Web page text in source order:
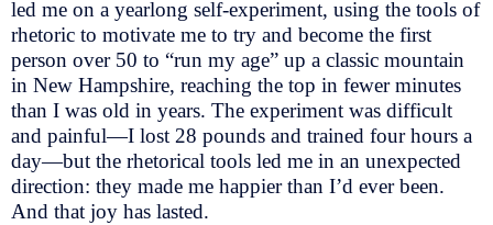
led me on a yearlong self-experiment, using the tools of
rhetoric to motivate me to try and become the first
person over 50 to “run my age” up a classic mountain
in New Hampshire, reaching the top in fewer minutes
than I was old in years. The experiment was difficult
and painful—I lost 28 pounds and trained four hours a
day—but the rhetorical tools led me in an unexpected
direction: they made me happier than I’d ever been.
And that joy has lasted.